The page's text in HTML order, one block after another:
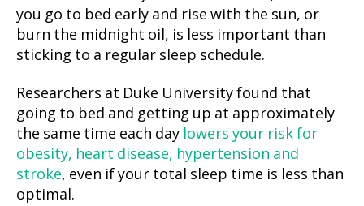
you go to bed early and rise with the sun, or
burn the midnight oil, is less important than
sticking to a regular sleep schedule.
Researchers at Duke University found that
going to bed and getting up at approximately
the same time each day lowers your risk for
obesity, heart disease, hypertension and
stroke, even if your total sleep time is less than
optimal.